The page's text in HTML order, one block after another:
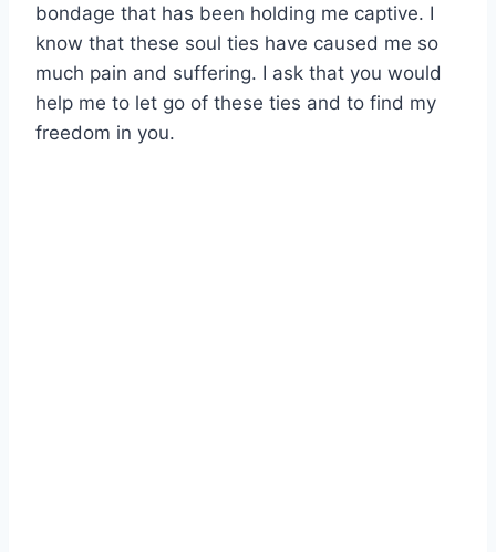
bondage that has been holding me captive. I
know that these soul ties have caused me so
much pain and suffering. I ask that you would
help me to let go of these ties and to find my
freedom in you.